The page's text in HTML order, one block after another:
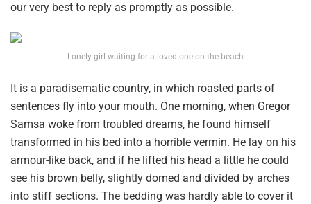
our very best to reply as promptly as possible.
Lonely girl waiting for a loved one on the beach
It is a paradisematic country, in which roasted parts of
sentences fly into your mouth. One morning, when Gregor
Samsa woke from troubled dreams, he found himself
transformed in his bed into a horrible vermin. He lay on his
armour-like back, and if he lifted his head a little he could
see his brown belly, slightly domed and divided by arches
into stiff sections. The bedding was hardly able to cover it